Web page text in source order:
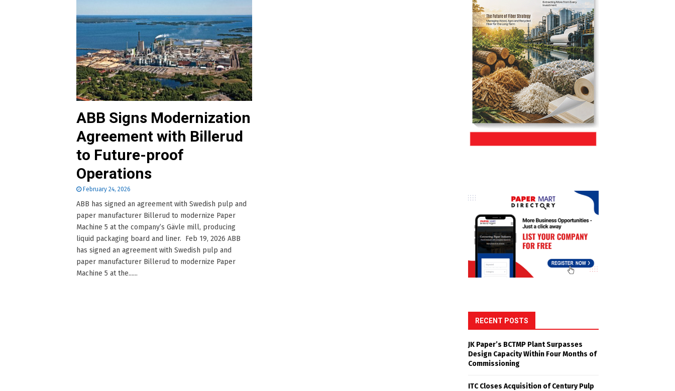
ABB Signs Modernization
Agreement with Billerud
to Future-proof
Operations
February 24, 2026
ABB has signed an agreement with Swedish pulp and
paper manufacturer Billerud to modernize Paper
Machine 5 at the company’s Gävle mill, producing
liquid packaging board and liner. Feb 19, 2026 ABB
has signed an agreement with Swedish pulp and
paper manufacturer Billerud to modernize Paper
Machine 5 at the......
RECENT POSTS
JK Paper’s BCTMP Plant Surpasses
Design Capacity Within Four Months of
Commissioning
ITC Closes Acquisition of Century Pulp